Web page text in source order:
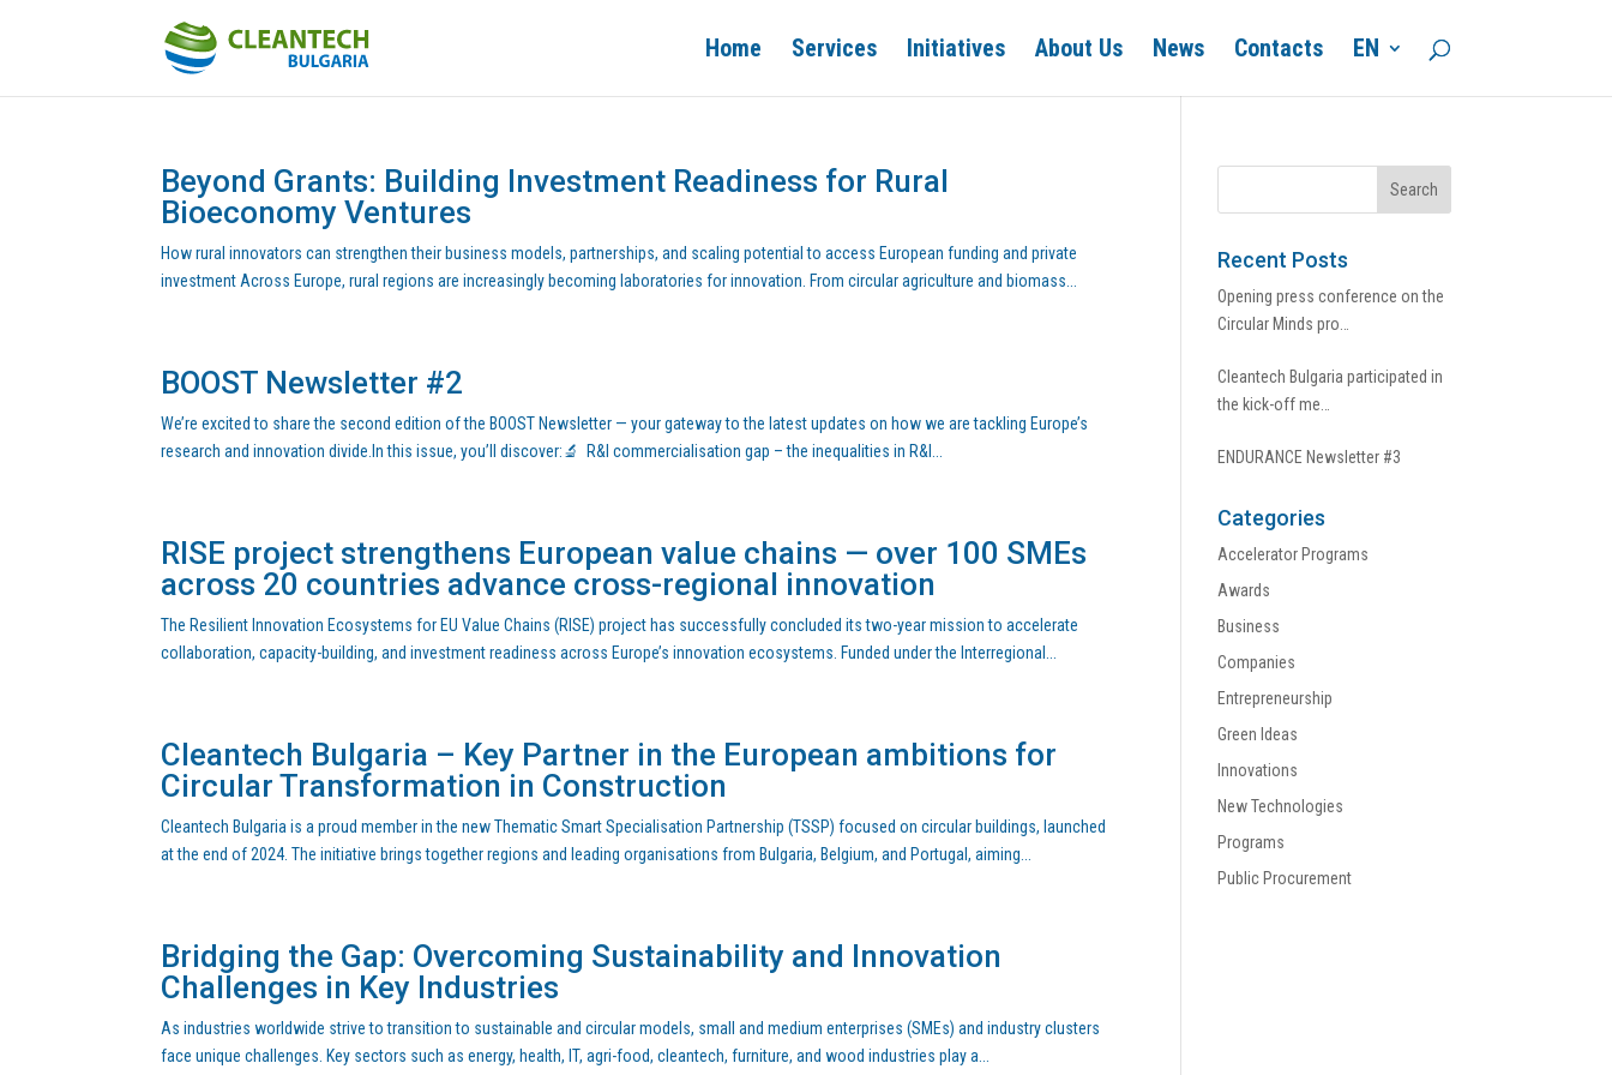
Home Services Initiatives About Us News Contacts EN
Beyond Grants: Building Investment Readiness for Rural
Bioeconomy Ventures
How rural innovators can strengthen their business models, partnerships, and scaling potential to access European funding and private
investment Across Europe, rural regions are increasingly becoming laboratories for innovation. From circular agriculture and biomass...
BOOST Newsletter #2
We’re excited to share the second edition of the BOOST Newsletter — your gateway to the latest updates on how we are tackling Europe’s
research and innovation divide.In this issue, you’ll discover:🔬 R&I commercialisation gap – the inequalities in R&I...
RISE project strengthens European value chains — over 100 SMEs
across 20 countries advance cross-regional innovation
The Resilient Innovation Ecosystems for EU Value Chains (RISE) project has successfully concluded its two-year mission to accelerate
collaboration, capacity-building, and investment readiness across Europe’s innovation ecosystems. Funded under the Interregional...
Cleantech Bulgaria – Key Partner in the European ambitions for
Circular Transformation in Construction
Cleantech Bulgaria is a proud member in the new Thematic Smart Specialisation Partnership (TSSP) focused on circular buildings, launched
at the end of 2024. The initiative brings together regions and leading organisations from Bulgaria, Belgium, and Portugal, aiming...
Bridging the Gap: Overcoming Sustainability and Innovation
Challenges in Key Industries
As industries worldwide strive to transition to sustainable and circular models, small and medium enterprises (SMEs) and industry clusters
face unique challenges. Key sectors such as energy, health, IT, agri-food, cleantech, furniture, and wood industries play a...
Recent Posts
Opening press conference on the
Circular Minds pro…
Cleantech Bulgaria participated in
the kick-off me…
ENDURANCE Newsletter #3
Categories
Accelerator Programs
Awards
Business
Companies
Entrepreneurship
Green Ideas
Innovations
New Technologies
Programs
Public Procurement